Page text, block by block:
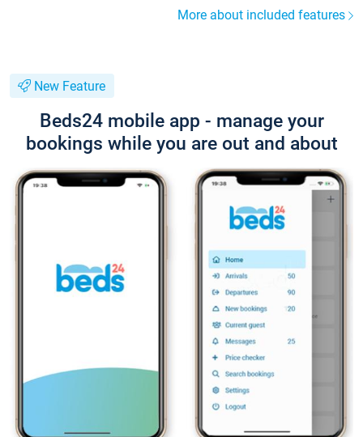
More about included features
New Feature
Beds24 mobile app - manage your
bookings while you are out and about